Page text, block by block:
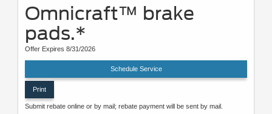
Omnicraft™ brake
pads.*
Offer Expires 8/31/2026
Schedule Service
Print
Submit rebate online or by mail; rebate payment will be sent by mail.